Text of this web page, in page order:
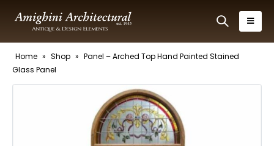
Home » Shop » Panel – Arched Top Hand Painted Stained
Glass Panel